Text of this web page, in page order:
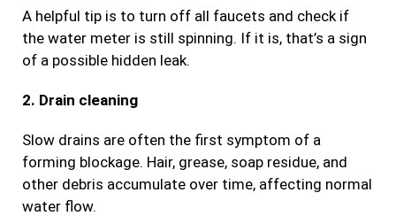
A helpful tip is to turn off all faucets and check if
the water meter is still spinning. If it is, that’s a sign
of a possible hidden leak.
2. Drain cleaning
Slow drains are often the first symptom of a
forming blockage. Hair, grease, soap residue, and
other debris accumulate over time, affecting normal
water flow.